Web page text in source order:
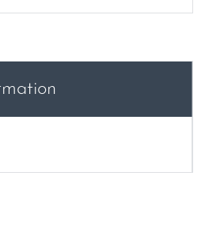
Gramper